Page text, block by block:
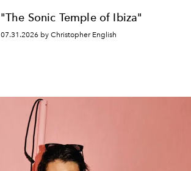
"The Sonic Temple of Ibiza"
07.31.2026 by Christopher English